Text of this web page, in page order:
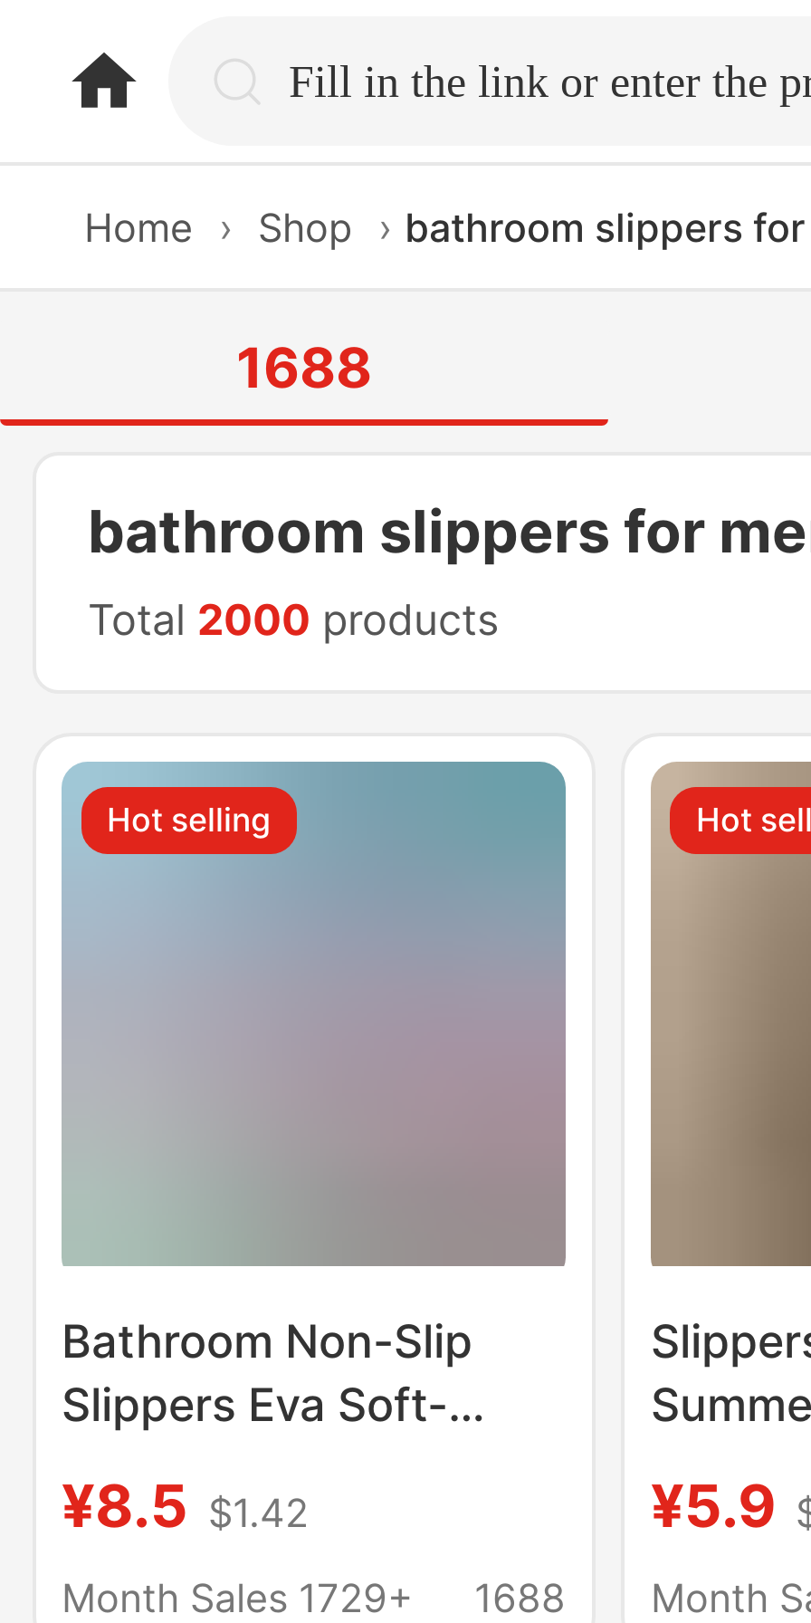
home.search
Home › Shop › bathroom slippers
1688
bathroom slippers for
Total 2000 products
Hot selling
Bathroom Non-Slip
Slippers Eva Soft-
Elderly, Men's Home
Slippers, Quick-Drying
¥8.5 $1.42
Month Sales 1729+
1688
Hot
Thick-
¥5.9
Month